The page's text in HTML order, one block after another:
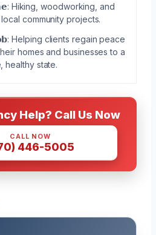
Hiking, woodworking, and
community projects.
Helping clients regain peace
homes and businesses to a
healthy state.
Help? Call Us Now
CALL NOW
446-5005